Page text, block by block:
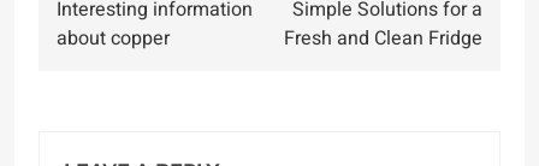
navigation
Interesting information
about copper
Simple Solutions for a
Fresh and Clean Fridge